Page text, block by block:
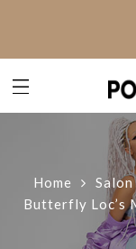
Home
Butterfly Loc’s